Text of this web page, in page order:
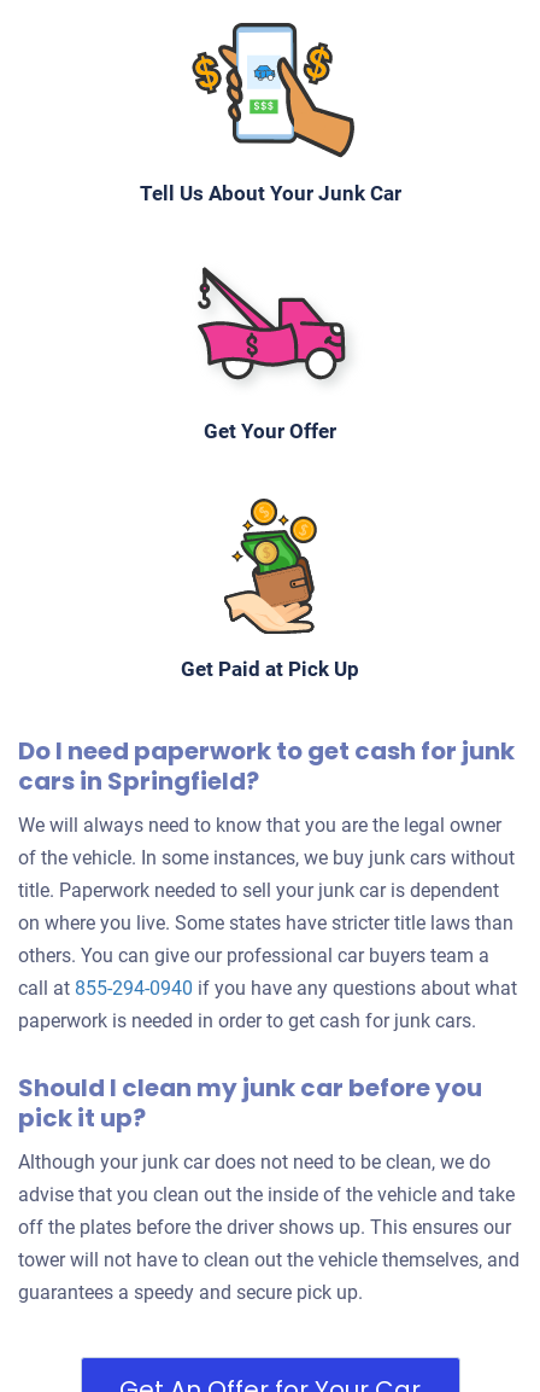
Tell Us About Your Junk Car
Get Your Offer
Get Paid at Pick Up
Do I need paperwork to get cash for junk
cars in Springfield?
We will always need to know that you are the legal owner
of the vehicle. In some instances, we buy junk cars without
title. Paperwork needed to sell your junk car is dependent
on where you live. Some states have stricter title laws than
others. You can give our professional car buyers team a
call at 855-294-0940 if you have any questions about what
paperwork is needed in order to get cash for junk cars.
Should I clean my junk car before you
pick it up?
Although your junk car does not need to be clean, we do
advise that you clean out the inside of the vehicle and take
off the plates before the driver shows up. This ensures our
tower will not have to clean out the vehicle themselves, and
guarantees a speedy and secure pick up.